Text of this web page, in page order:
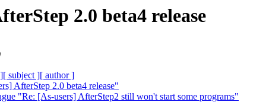
2.0 beta4 release
[ subject ][ author ]
AfterStep 2.0 beta4 release"
"Re: [As-users] AfterStep2 still won't start some programs"